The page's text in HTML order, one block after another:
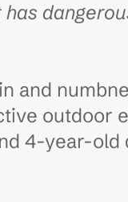
and
outdoor
4-year-old